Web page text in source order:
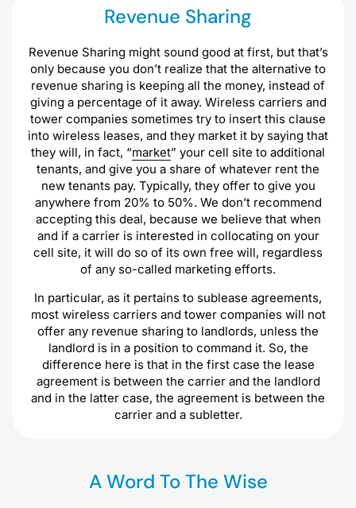
Revenue Sharing
Revenue Sharing might sound good at first, but that’s
only because you don’t realize that the alternative to
revenue sharing is keeping all the money, instead of
giving a percentage of it away. Wireless carriers and
tower companies sometimes try to insert this clause
into wireless leases, and they market it by saying that
they will, in fact, “market” your cell site to additional
tenants, and give you a share of whatever rent the
new tenants pay. Typically, they offer to give you
anywhere from 20% to 50%. We don’t recommend
accepting this deal, because we believe that when
and if a carrier is interested in collocating on your
cell site, it will do so of its own free will, regardless
of any so-called marketing efforts.
In particular, as it pertains to sublease agreements,
most wireless carriers and tower companies will not
offer any revenue sharing to landlords, unless the
landlord is in a position to command it. So, the
difference here is that in the first case the lease
agreement is between the carrier and the landlord
and in the latter case, the agreement is between the
carrier and a subletter.
A Word To The Wise